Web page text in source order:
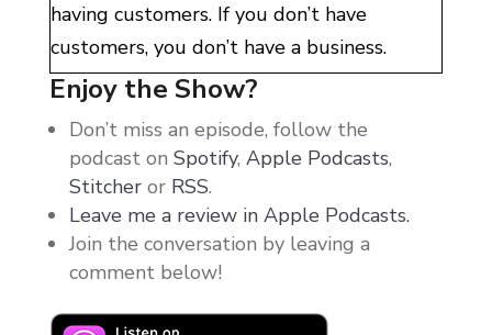
having customers. If you don’t have
customers, you don’t have a business.
They do this, they ignore sales, because of
what they think sales are. We live in a
world that unfortunately the majority of
people sell in a super shitty way, and it
feels gross to both parties. All of us
bystanders have had experiences that have
Enjoy the Show?
Don’t miss an episode, follow the
podcast on Spotify, Apple Podcasts,
Stitcheror RSS.
Leave me a review in Apple Podcasts.
Join the conversation by leaving a
comment below!